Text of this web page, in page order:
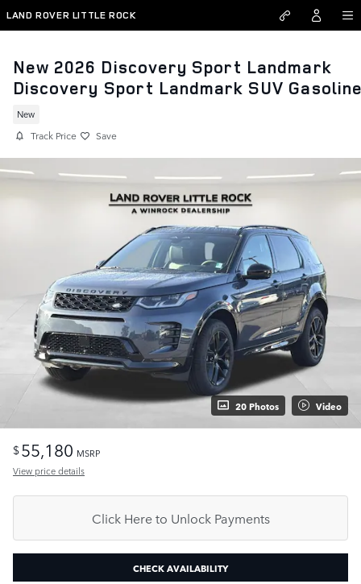
Skip to main content
LAND ROVER LITTLE ROCK
New 2026 Discovery Sport Landmark
Discovery Sport Landmark SUV
New
Track Price Save
20 Photos Video
$55,180 MSRP
View price details
Click Here to Unlock Payments
CHECK AVAILABILITY